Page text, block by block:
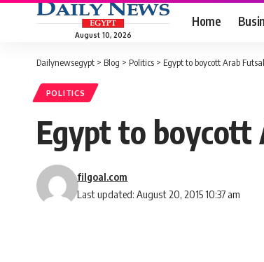
August 10, 2026
Home
Dailynewsegypt > Blog > Politics > Egypt to boycott Arab
POLITICS
Egypt to boycott
Last updated: August 20, 2015 10:37 am
filgoal.com